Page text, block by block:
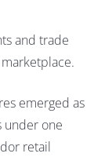
and trade
emerged as
under one
retail